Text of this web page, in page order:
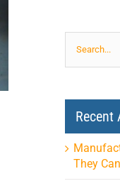
for:
Recent
They